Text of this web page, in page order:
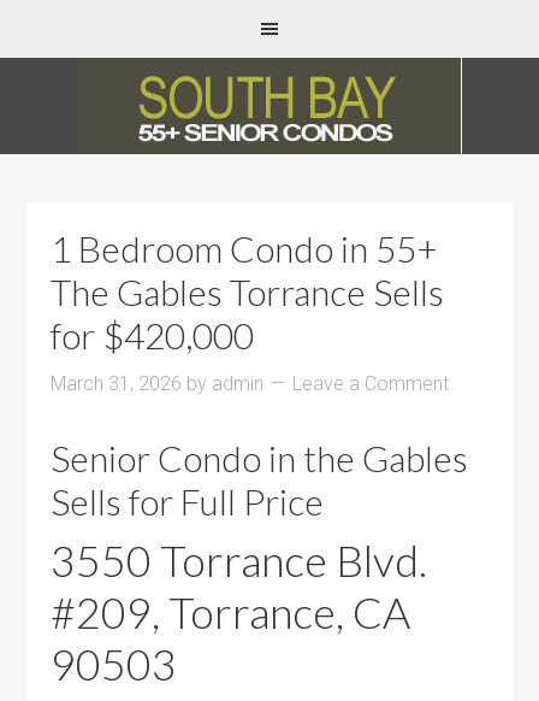
1 Bedroom Condo in 55+
The Gables Torrance Sells
for $420,000
March 31, 2026 by admin Leave a Comment
Senior Condo in the Gables
Sells for Full Price
3550 Torrance Blvd.
#209, Torrance, CA
90503